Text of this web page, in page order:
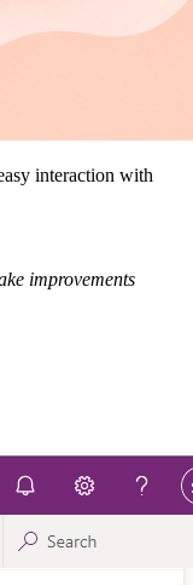
interaction with
improvements